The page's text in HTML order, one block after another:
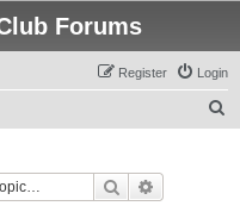
Forums
Login
Register
Search